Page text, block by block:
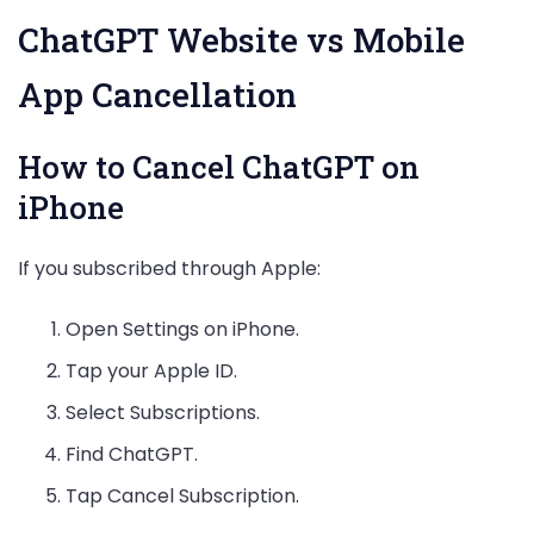
ChatGPT Website vs Mobile
App Cancellation
How to Cancel ChatGPT on
iPhone
If you subscribed through Apple:
Open Settings on iPhone.
Tap your Apple ID.
Select Subscriptions.
Find ChatGPT.
Tap Cancel Subscription.